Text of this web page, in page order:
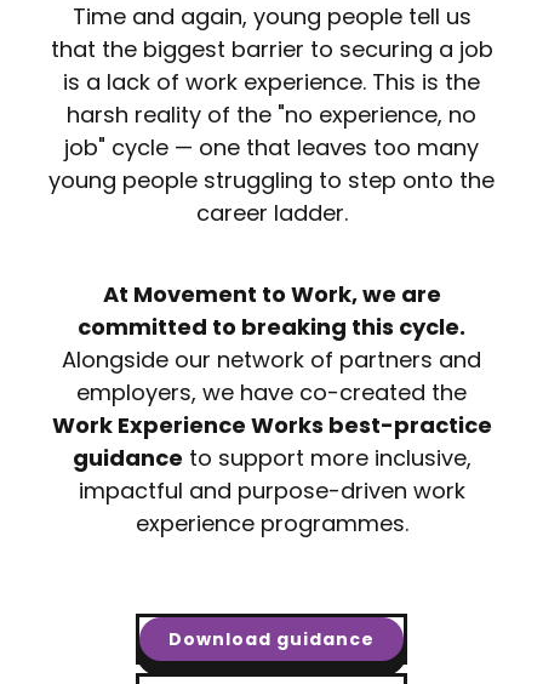
Time and again, young people tell us
that the biggest barrier to securing a job
is a lack of work experience. This is the
harsh reality of the "no experience, no
job" cycle — one that leaves too many
young people struggling to step onto the
career ladder.
At Movement to Work, we are
committed to breaking this cycle.
Alongside our network of partners and
employers, we have co-created the
Work Experience Works best-practice
guidance to support more inclusive,
impactful and purpose-driven work
experience programmes.
Download guidance